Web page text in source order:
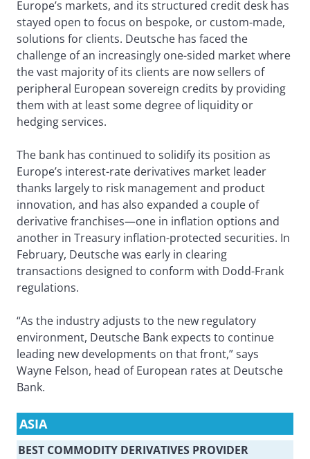
Europe’s markets, and its structured credit desk has
stayed open to focus on bespoke, or custom-made,
solutions for clients. Deutsche has faced the
challenge of an increasingly one-sided market where
the vast majority of its clients are now sellers of
peripheral European sovereign credits by providing
them with at least some degree of liquidity or
hedging services.
The bank has continued to solidify its position as
Europe’s interest-rate derivatives market leader
thanks largely to risk management and product
innovation, and has also expanded a couple of
derivative franchises—one in inflation options and
another in Treasury inflation-protected securities. In
February, Deutsche was early in clearing
transactions designed to conform with Dodd-Frank
regulations.
“As the industry adjusts to the new regulatory
environment, Deutsche Bank expects to continue
leading new developments on that front,” says
Wayne Felson, head of European rates at Deutsche
Bank.
ASIA
BEST COMMODITY DERIVATIVES PROVIDER